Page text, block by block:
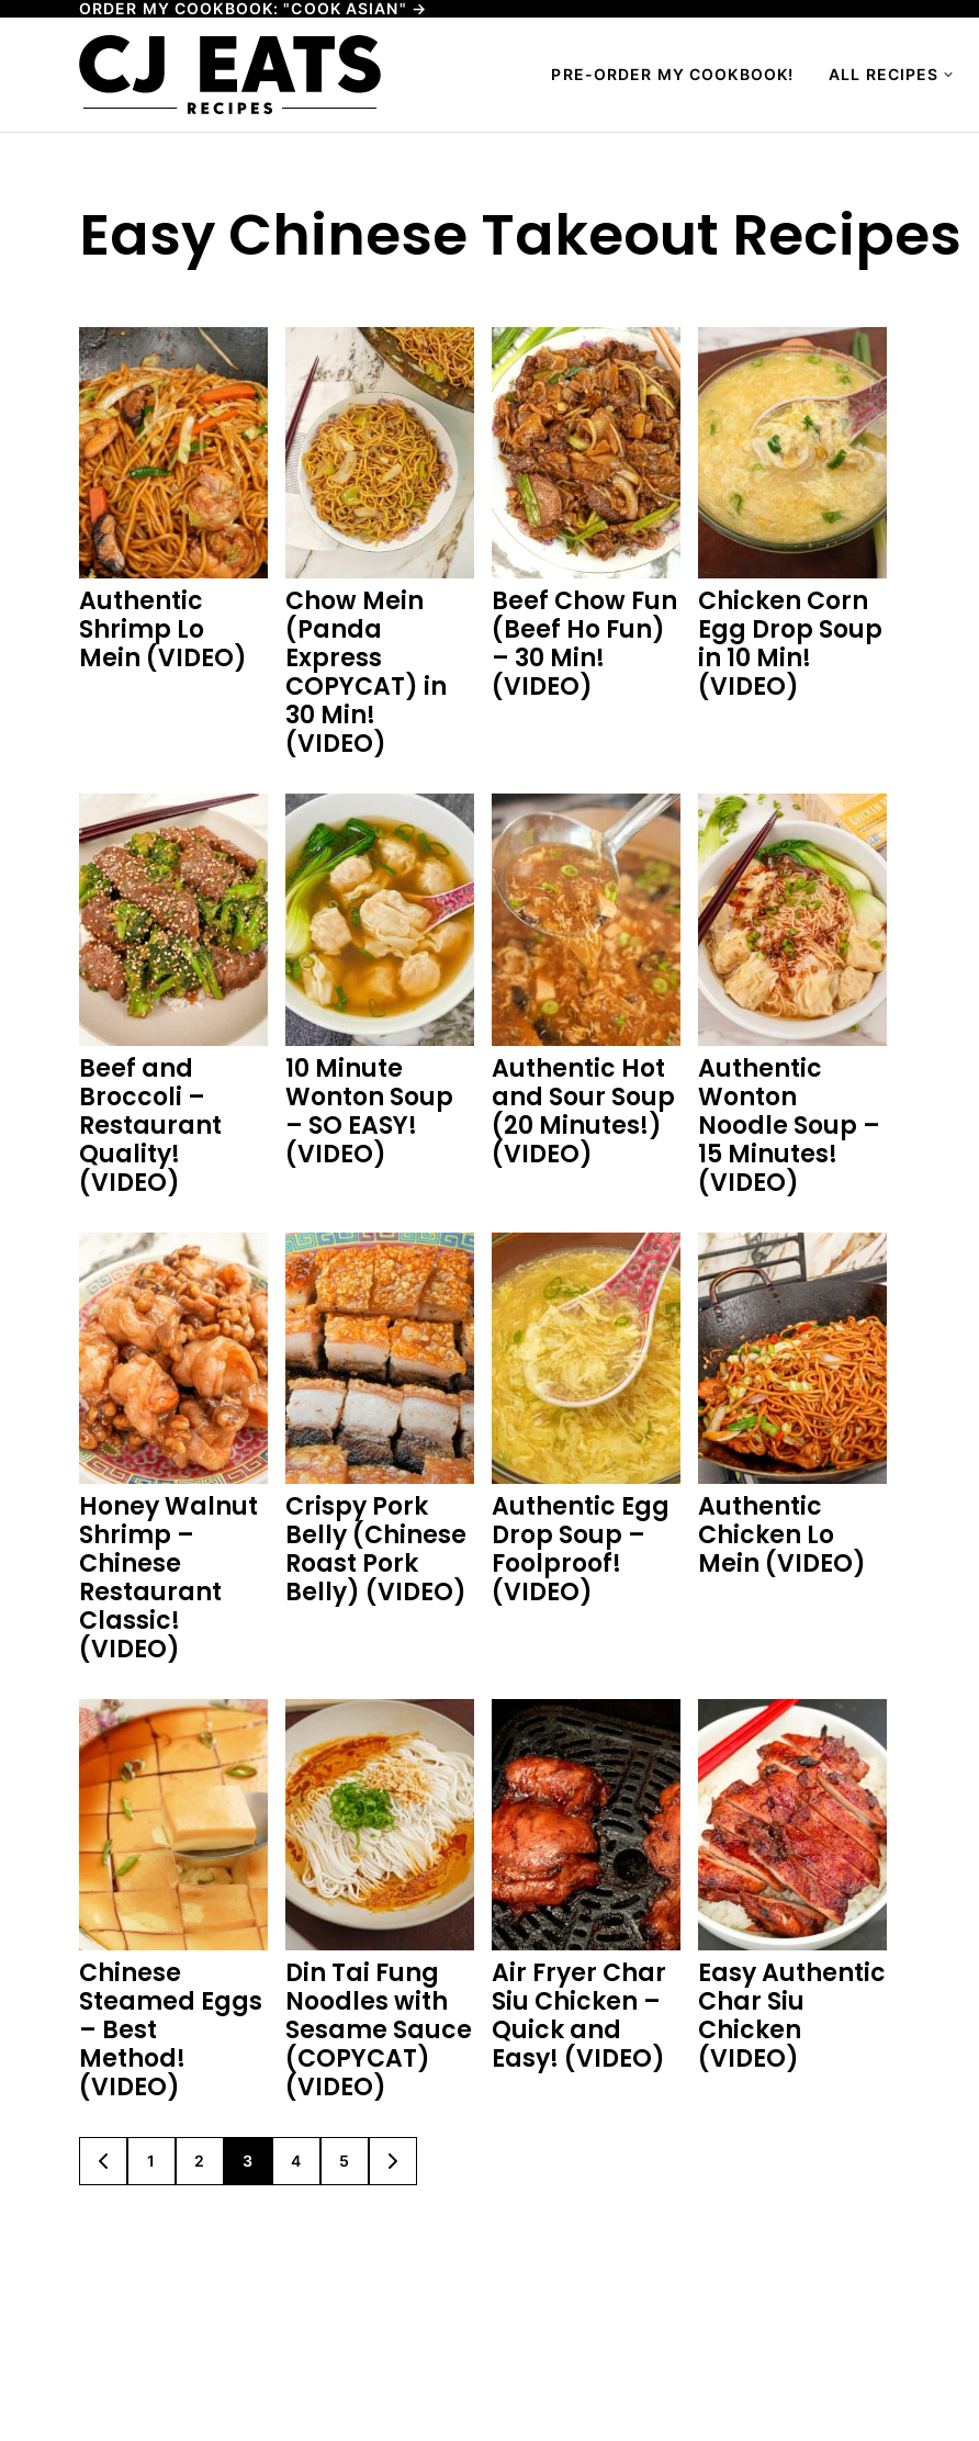
Skip
ORDER MY COOKBOOK: "COOK ASIAN" →
PRE-ORDER MY COOKBOOK! ALL RECIPES
Easy Chinese Takeout Recipes
Authentic
Shrimp Lo
Mein (VIDEO)
Chow Mein
(Panda
Express
COPYCAT) in
30 Min!
(VIDEO)
Beef Chow Fun
(Beef Ho Fun)
– 30 Min!
(VIDEO)
Chicken Corn
Egg Drop Soup
in 10 Min!
(VIDEO)
Beef and
Broccoli –
Restaurant
Quality!
(VIDEO)
10 Minute
Wonton Soup
– SO EASY!
(VIDEO)
Authentic Hot
and Sour Soup
(20 Minutes!)
(VIDEO)
Authentic
Wonton
Noodle Soup –
15 Minutes!
(VIDEO)
Honey Walnut
Shrimp –
Chinese
Restaurant
Classic!
(VIDEO)
Crispy Pork
Belly (Chinese
Roast Pork
Belly) (VIDEO)
Authentic Egg
Drop Soup –
Foolproof!
(VIDEO)
Authentic
Chicken Lo
Mein (VIDEO)
Chinese
Steamed Eggs
– Best
Method!
(VIDEO)
Din Tai Fung
Noodles with
Sesame Sauce
(COPYCAT)
(VIDEO)
Air Fryer Char
Siu Chicken –
Quick and
Easy! (VIDEO)
Easy Authentic
Char Siu
Chicken
(VIDEO)
GO
TO
GO
TO
1
GO
TO
2
GO
TO
3
GO
TO
4
GO
TO
5
GO
TO